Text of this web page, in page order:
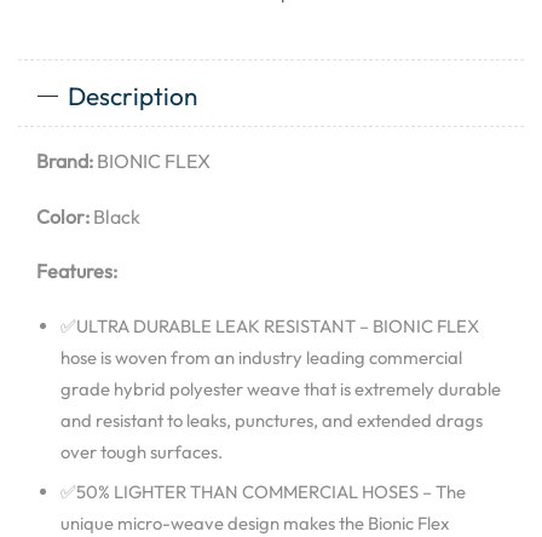
Description
Brand: BIONIC FLEX
Color: Black
Features:
✅ULTRA DURABLE LEAK RESISTANT – BIONIC FLEX
hose is woven from an industry leading commercial
grade hybrid polyester weave that is extremely durable
and resistant to leaks, punctures, and extended drags
over tough surfaces.
✅50% LIGHTER THAN COMMERCIAL HOSES – The
unique micro-weave design makes the Bionic Flex